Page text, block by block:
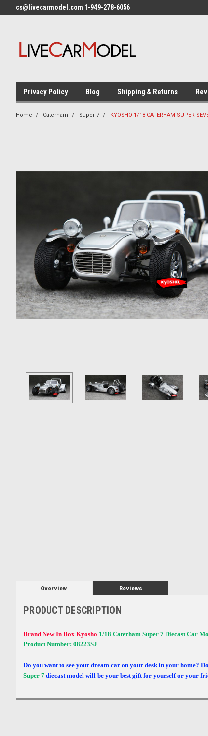
cs@livecarmodel.com 1-949-278-6056
Privacy Policy Blog Shipping & Returns
Home Caterham Super 7 KYOSHO 1/18 CATERHAM SUPER
Overview Reviews
PRODUCT DESCRIPTION
Brand New In Box Kyosho 1/18 Caterham Super 7 Diecast Car
Product Number: 08223SJ
Do you want to see your dream car on your desk in your home?
Super 7 diecast model will be your best gift for yourself or your